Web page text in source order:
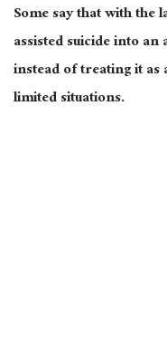
Some say that with the
assisted suicide into
instead of treating it
limited situations.